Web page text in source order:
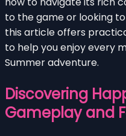
to the game or looking
this article offers
to help you enjoy every
Summer adventure.
Discovering
Gameplay and